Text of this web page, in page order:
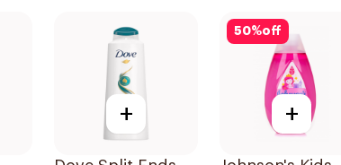
+
50%off
+